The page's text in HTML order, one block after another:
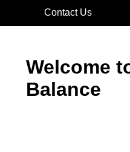
Contact Us
Welcome
Balance